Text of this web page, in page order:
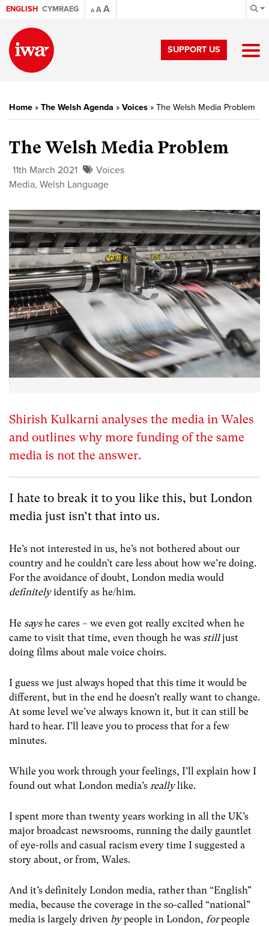
ENGLISH CYMRAEG A AA
SUPPORT US
Home » The Welsh Agenda » Voices » The Welsh Media Problem
The Welsh Media Problem
11th March 2021
Voices
Media, Welsh Language
Shirish Kulkarni analyses the media in Wales
and outlines why more funding of the same
media is not the answer.
I hate to break it to you like this, but London
media just isn’t that into us.
He’s not interested in us, he’s not bothered about our
country and he couldn’t care less about how we’re doing.
For the avoidance of doubt, London media would
definitelyidentify as he/him.
He sayshe cares – we even got really excited when he
came to visit that time, even though he was stilljust
doing films about male voice choirs.
I guess we just always hoped that this time it would be
different, but in the end he doesn’t really want to change.
At some level we’ve always known it, but it can still be
hard to hear. I’ll leave you to process that for a few
minutes.
While you work through your feelings, I’ll explain how I
found out what London media’s reallylike.
I spent more than twenty years working in all the UK’s
major broadcast newsrooms, running the daily gauntlet
of eye-rolls and casual racism every time I suggested a
story about, or from, Wales.
And it’s definitely London media, rather than “English”
media, because the coverage in the so-called “national”
media is largely driven bypeople in London, forpeople